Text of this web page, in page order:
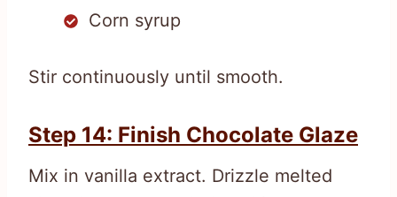
Corn syrup
Stir continuously until smooth.
Step 14: Finish Chocolate Glaze
Mix in vanilla extract. Drizzle melted